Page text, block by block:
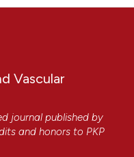
Vascular
journal published by
and honors to PKP